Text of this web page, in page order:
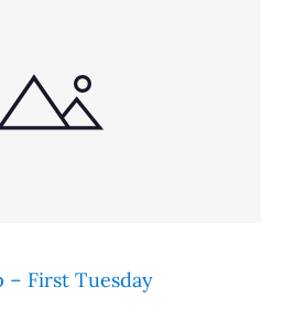
– First Tuesday